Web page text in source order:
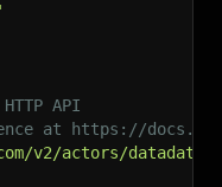
API
at https://
v2/actors/